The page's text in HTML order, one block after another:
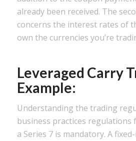
already been received. The
concerns the interest rates of
own the currencies you’re
Leveraged Carry
Example:
Understanding the trading
business practices regulations
a Series 7 is mandatory. A